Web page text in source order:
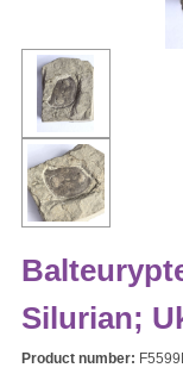
Silurian;
Product number: